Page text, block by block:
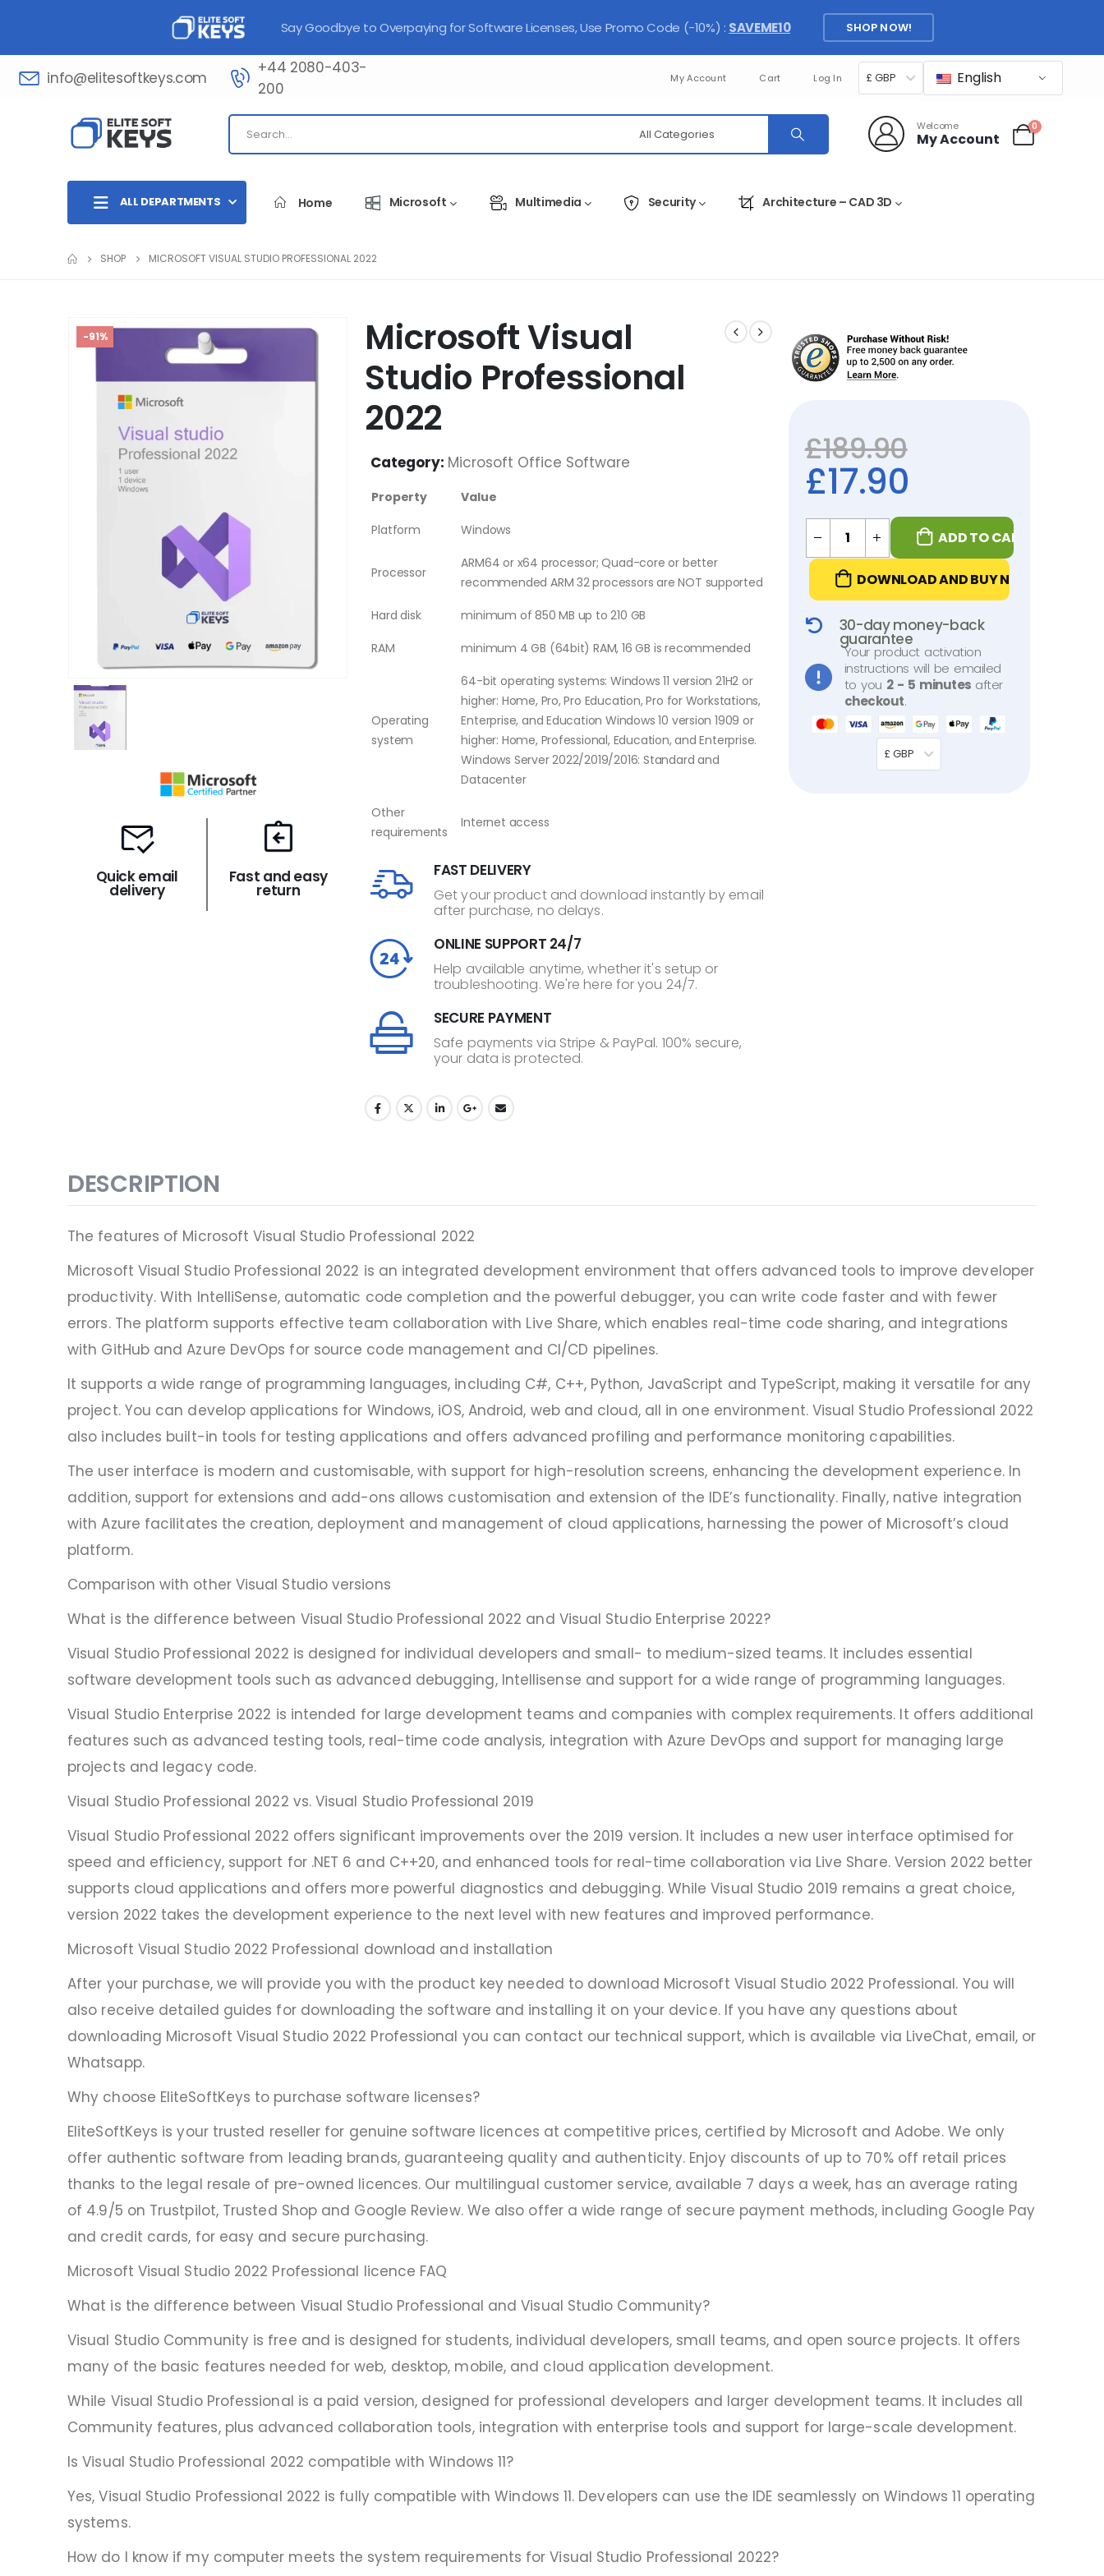
Say Goodbye to Overpaying for Software Licenses, Use Promo Code (-10%) : SAVEME10 SHOP NOW!
info@elitesoftkeys.com
+44 2080-403-
200​
English
£ GBP
My Account Cart Log In
Welcome
My Account
0
ALL DEPARTMENTS Home Microsoft Multimedia Security Architecture – CAD 3D
SHOP MICROSOFT VISUAL STUDIO PROFESSIONAL 2022
-91%
Quick email
delivery
Fast and easy
return
Microsoft Visual
Studio Professional
2022
Category: Microsoft Office Software
Property
Value
Platform
Windows
Processor
ARM64 or x64 processor; Quad-core or better
recommended ARM 32 processors are NOT supported
Hard disk
minimum of 850 MB up to 210 GB
RAM
minimum 4 GB (64bit) RAM, 16 GB is recommended
Operating
system
64-bit operating systems: Windows 11 version 21H2 or
higher: Home, Pro, Pro Education, Pro for Workstations,
Enterprise, and Education Windows 10 version 1909 or
higher: Home, Professional, Education, and Enterprise.
Windows Server 2022/2019/2016: Standard and
Datacenter
Other
requirements
Internet access
FAST DELIVERY
Get your product and download instantly by email
after purchase, no delays.
ONLINE SUPPORT 24/7
Help available anytime, whether it's setup or
troubleshooting. We're here for you 24/7.
SECURE PAYMENT
Safe payments via Stripe & PayPal. 100% secure,
your data is protected.
£189.90
£17.90
ADD TO CART
DOWNLOAD AND BUY NOW
30-day money-back
guarantee
Your product activation
instructions will be emailed
to you 2 - 5 minutes after
checkout.
£ GBP
DESCRIPTION
The features of Microsoft Visual Studio Professional 2022
Microsoft Visual Studio Professional 2022 is an integrated development environment that offers advanced tools to improve developer
productivity. With IntelliSense, automatic code completion and the powerful debugger, you can write code faster and with fewer
errors. The platform supports effective team collaboration with Live Share, which enables real-time code sharing, and integrations
with GitHub and Azure DevOps for source code management and CI/CD pipelines.
It supports a wide range of programming languages, including C#, C++, Python, JavaScript and TypeScript, making it versatile for any
project. You can develop applications for Windows, iOS, Android, web and cloud, all in one environment. Visual Studio Professional 2022
also includes built-in tools for testing applications and offers advanced profiling and performance monitoring capabilities.
The user interface is modern and customisable, with support for high-resolution screens, enhancing the development experience. In
addition, support for extensions and add-ons allows customisation and extension of the IDE’s functionality. Finally, native integration
with Azure facilitates the creation, deployment and management of cloud applications, harnessing the power of Microsoft’s cloud
platform.
Comparison with other Visual Studio versions
What is the difference between Visual Studio Professional 2022 and Visual Studio Enterprise 2022?
Visual Studio Professional 2022 is designed for individual developers and small- to medium-sized teams. It includes essential
software development tools such as advanced debugging, Intellisense and support for a wide range of programming languages.
Visual Studio Enterprise 2022 is intended for large development teams and companies with complex requirements. It offers additional
features such as advanced testing tools, real-time code analysis, integration with Azure DevOps and support for managing large
projects and legacy code.
Visual Studio Professional 2022 vs. Visual Studio Professional 2019
Visual Studio Professional 2022 offers significant improvements over the 2019 version. It includes a new user interface optimised for
speed and efficiency, support for .NET 6 and C++20, and enhanced tools for real-time collaboration via Live Share. Version 2022 better
supports cloud applications and offers more powerful diagnostics and debugging. While Visual Studio 2019 remains a great choice,
version 2022 takes the development experience to the next level with new features and improved performance.
Microsoft Visual Studio 2022 Professional download and installation
After your purchase, we will provide you with the product key needed to download Microsoft Visual Studio 2022 Professional. You will
also receive detailed guides for downloading the software and installing it on your device. If you have any questions about
downloading Microsoft Visual Studio 2022 Professional you can contact our technical support, which is available via LiveChat, email, or
Whatsapp.
Why choose EliteSoftKeys to purchase software licenses?
EliteSoftKeys is your trusted reseller for genuine software licences at competitive prices, certified by Microsoft and Adobe. We only
offer authentic software from leading brands, guaranteeing quality and authenticity. Enjoy discounts of up to 70% off retail prices
thanks to the legal resale of pre-owned licences. Our multilingual customer service, available 7 days a week, has an average rating
of 4.9/5 on Trustpilot, Trusted Shop and Google Review. We also offer a wide range of secure payment methods, including Google Pay
and credit cards, for easy and secure purchasing.
Microsoft Visual Studio 2022 Professional licence FAQ
What is the difference between Visual Studio Professional and Visual Studio Community?
Visual Studio Community is free and is designed for students, individual developers, small teams, and open source projects. It offers
many of the basic features needed for web, desktop, mobile, and cloud application development.
While Visual Studio Professional is a paid version, designed for professional developers and larger development teams. It includes all
Community features, plus advanced collaboration tools, integration with enterprise tools and support for large-scale development.
Is Visual Studio Professional 2022 compatible with Windows 11?
Yes, Visual Studio Professional 2022 is fully compatible with Windows 11. Developers can use the IDE seamlessly on Windows 11 operating
systems.
How do I know if my computer meets the system requirements for Visual Studio Professional 2022?